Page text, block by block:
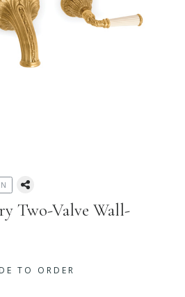
Two-Valve Wall-
TO ORDER